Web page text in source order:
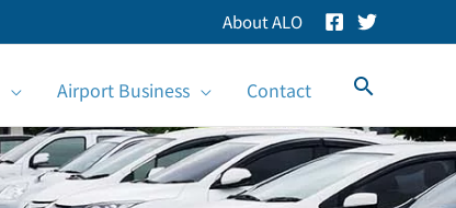
About ALO
Airport Business Contact Search